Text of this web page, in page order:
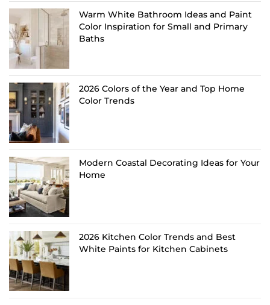
Warm White Bathroom Ideas and Paint
Color Inspiration for Small and Primary
Baths
2026 Colors of the Year and Top Home
Color Trends
Modern Coastal Decorating Ideas for Your
Home
2026 Kitchen Color Trends and Best
White Paints for Kitchen Cabinets